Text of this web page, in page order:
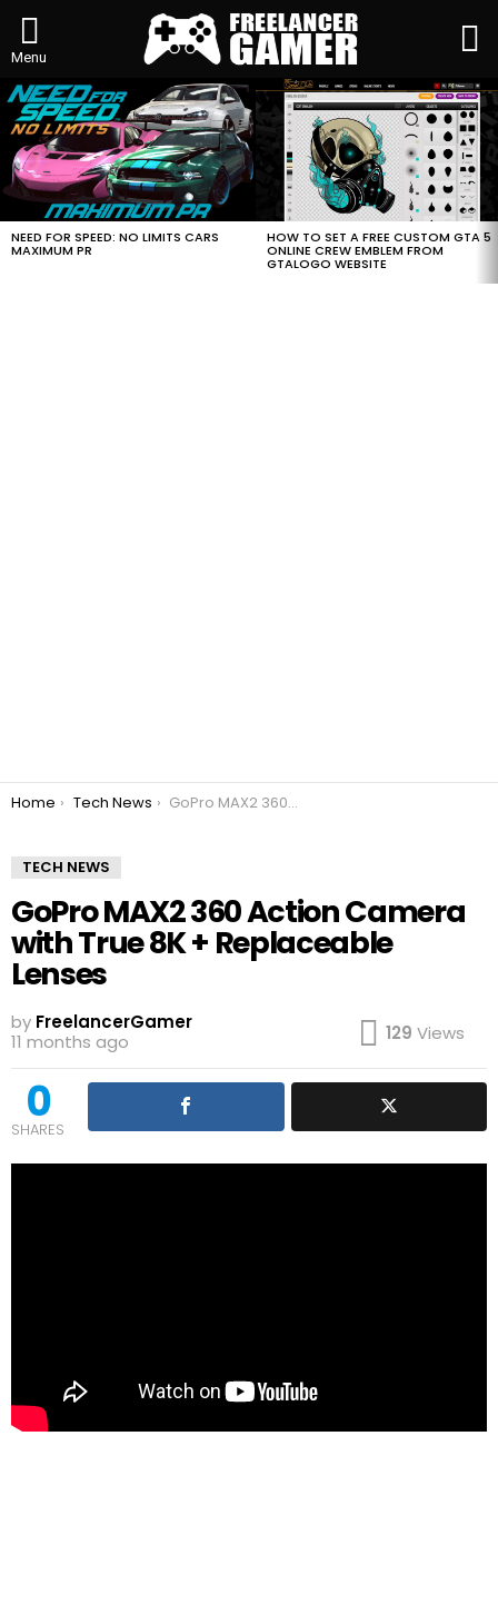
Menu
MOST
VIEWED
STORIES
NEED FOR SPEED: NO LIMITS CARS
MAXIMUM PR
HOW TO SET A FREE CUSTOM GTA 5
ONLINE CREW EMBLEM FROM
GTALOGO WEBSITE
You are here:
Home Tech News GoPro MAX2 360 Action Camera with True 8K + Replaceable Lenses
TECH NEWS
GoPro MAX2 360 Action Camera
with True 8K + Replaceable
Lenses
by FreelancerGamer
11 months ago
129 Views
0
SHARES